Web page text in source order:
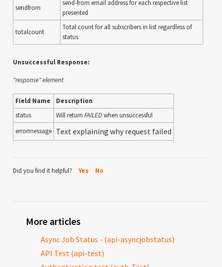
sendfrom
send-from email address for each respective list
presented
totalcount
Total count for all subscribers in list regardless of
status
Unsuccessful Response:
"response" element
Field Name
Description
status
Will return FAILEDwhen unsuccessful
errormessage Text explaining why request failed
Did you find it helpful? Yes No
More articles
Async Job Status - (api-asyncjobstatus)
API Test (api-test)